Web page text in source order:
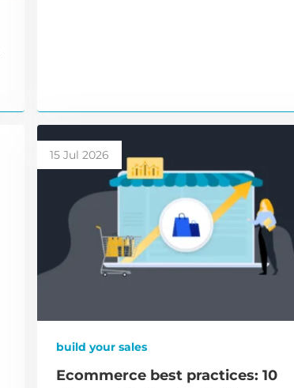
15 Jul 2026
build your sales
Ecommerce best practices: 10